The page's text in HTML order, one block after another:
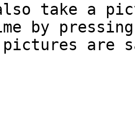
take a
by pressing
are